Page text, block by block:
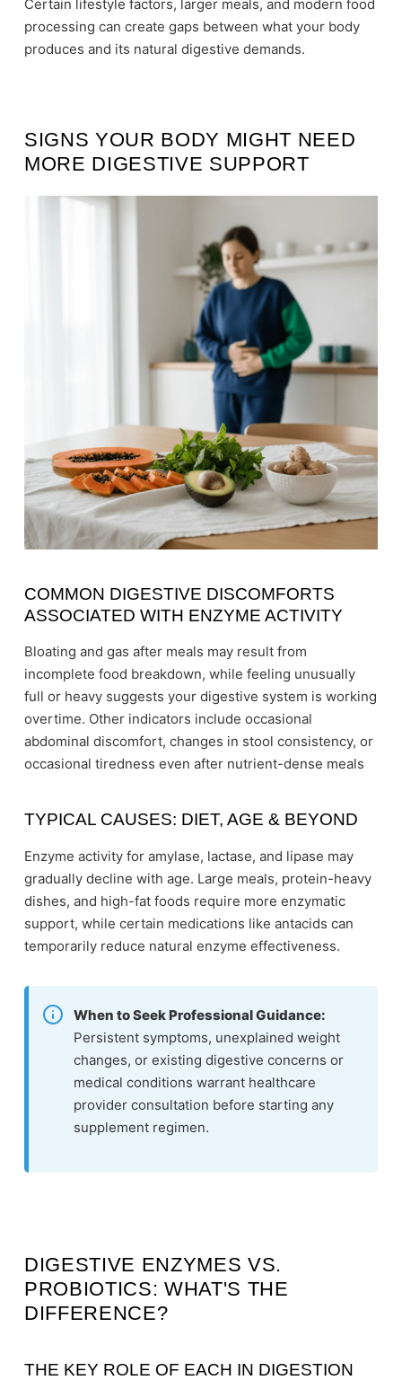
Certain lifestyle factors, larger meals, and modern food
processing can create gaps between what your body
produces and its natural digestive demands.
SIGNS YOUR BODY MIGHT NEED
MORE DIGESTIVE SUPPORT
COMMON DIGESTIVE DISCOMFORTS
ASSOCIATED WITH ENZYME ACTIVITY
Bloating and gas after meals may result from
incomplete food breakdown, while feeling unusually
full or heavy suggests your digestive system is working
overtime. Other indicators include occasional
abdominal discomfort, changes in stool consistency, or
occasional tiredness even after nutrient-dense meals
TYPICAL CAUSES: DIET, AGE & BEYOND
Enzyme activity for amylase, lactase, and lipase may
gradually decline with age. Large meals, protein-heavy
dishes, and high-fat foods require more enzymatic
support, while certain medications like antacids can
temporarily reduce natural enzyme effectiveness.
When to Seek Professional Guidance:
Persistent symptoms, unexplained weight
changes, or existing digestive concerns or
medical conditions warrant healthcare
provider consultation before starting any
supplement regimen.
DIGESTIVE ENZYMES VS.
PROBIOTICS: WHAT'S THE
DIFFERENCE?
THE KEY ROLE OF EACH IN DIGESTION